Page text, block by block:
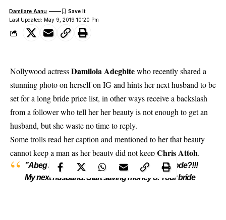
Last Updated: May 9, 2019 10:20 Pm
Damilare Aanu
Nollywood actressDamilola Adegbitewho recently shared a
stunning photo on herself on IG and hints her next husband to be
set for a long bride price list, in other ways receive a backslash
from a follower who tell her her beauty is not enough to get an
husband, but she waste no time to reply.
Some trolls read her caption and mentioned to her that beauty
cannot keep a man as her beauty did not keepChris Attoh.
”Abeg make una see person pikin! Ah ah! Kilode?!!!
My next husband. Start saving money o. Your bride